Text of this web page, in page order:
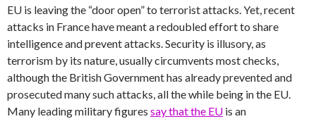
EU is leaving the “door open” to terrorist attacks. Yet, recent
attacks in France have meant a redoubled effort to share
intelligence and prevent attacks. Security is illusory, as
terrorism by its nature, usually circumvents most checks,
although the British Government has already prevented and
prosecuted many such attacks, all the while being in the EU.
Many leading military figures say that the EU is an